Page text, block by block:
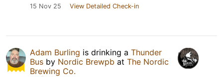
15 Nov 25 View Detailed Check-in
Adam Burling is drinking a Thunder
Bus by Nordic Brewpb at The Nordic
Brewing Co.